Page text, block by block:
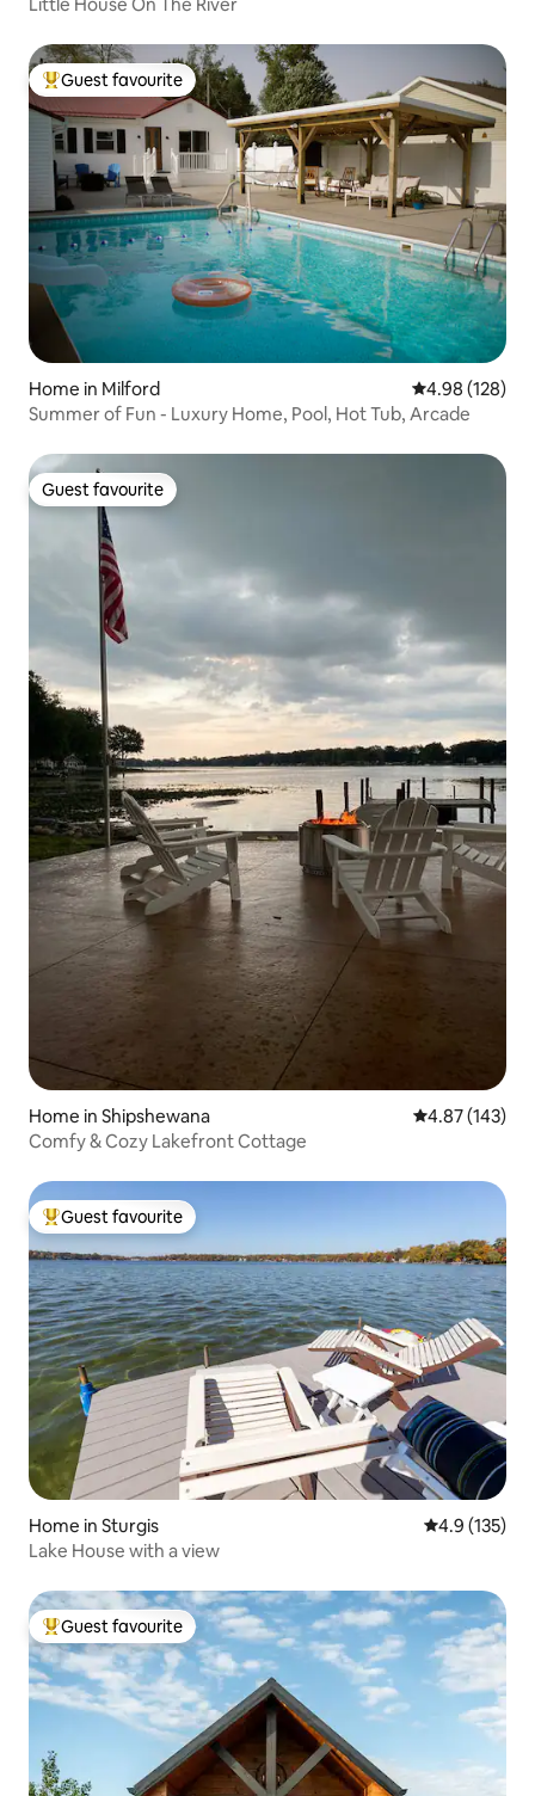
Little House On The River
Top guest favourite
Guest favourite
Home in Milford 4.98 out of 5
4.98 (128)
Summer of Fun - Luxury Home, Pool, Hot Tub, Arcade
Guest favourite
Guest favourite
Home in Shipshewana 4.87 out of 5
4.87 (143)
Comfy & Cozy Lakefront Cottage
Top guest favourite
Guest favourite
Home in Sturgis 4.9 out of 5
4.9 (135)
Lake House with a view
Top guest favourite
Guest favourite